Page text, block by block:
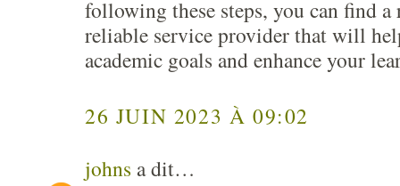
following these steps, you can find a
reliable service provider that will
academic goals and enhance your
26 JUIN 2023 À 09:02
johns a dit…